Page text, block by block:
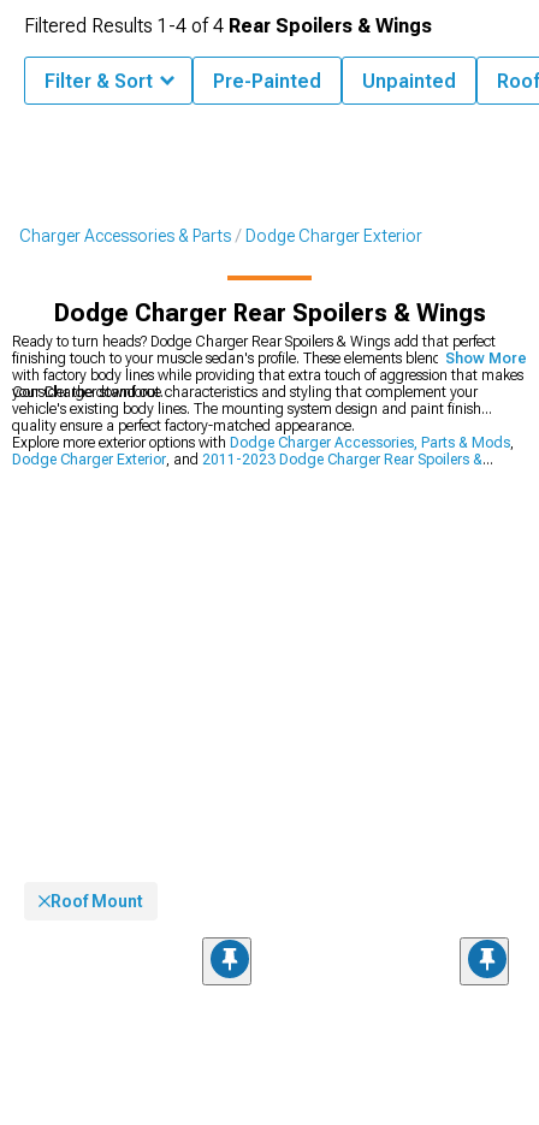
Charger Accessories & Parts Dodge Charger Exterior
Dodge Charger Rear Spoilers & Wings
Ready to turn heads? Dodge Charger Rear Spoilers & Wings add that perfect
finishing touch to your muscle sedan's profile. These elements blend seamlessly
with factory body lines while providing that extra touch of aggression that makes
your Charger stand out.
Consider the downforce characteristics and styling that complement your
vehicle's existing body lines. The mounting system design and paint finish
quality ensure a perfect factory-matched appearance.
Explore more exterior options with Dodge Charger Accessories, Parts & Mods,
Dodge Charger Exterior, and 2011-2023 Dodge Charger Rear Spoilers &
Show More
Filtered Results 1-4 of4 Rear Spoilers & Wings
Filter & Sort Pre-Painted Unpainted
Roof Mount